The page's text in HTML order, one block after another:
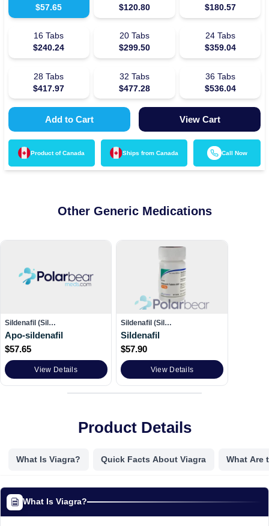
$57.65
$120.80
$180.57
16 Tabs
$240.24
20 Tabs
$299.50
24 Tabs
$359.04
28 Tabs
$417.97
32 Tabs
$477.28
36 Tabs
$536.04
Add to Cart View Cart
Product of Canada Ships from Canada Call Now
Other Generic Medications
Sildenafil (Sil…
Apo-sildenafil
$57.65
View Details
Sildenafil (Sil…
Sildenafil
$57.90
View Details
Product Details
What Is Viagra? Quick Facts About Viagra What Are
What Is Viagra?